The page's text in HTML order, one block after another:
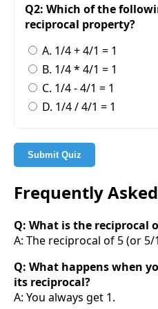
Q2: Which of the
reciprocal property?
A. 1/4 + 4/1 = 1
B. 1/4 * 4/1 = 1
C. 1/4 - 4/1 = 1
D. 1/4 / 4/1 = 1
Submit Quiz
Frequently
Q: What is the reciprocal
A: The reciprocal of 5 (or 5/
Q: What happens when
its reciprocal?
A: You always get 1.